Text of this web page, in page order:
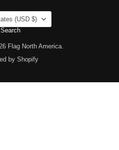
(USD $)
Search
Flag North America.
by Shopify